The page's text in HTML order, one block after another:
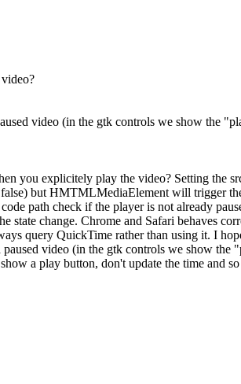
video (in the gtk controls we show the
you explicitely play the video? Setting the
but HMTMLMediaElement will trigger
path check if the player is not already
state change. Chrome and Safari behaves
query QuickTime rather than using it. I
video (in the gtk controls we show the
a play button, don't update the time and